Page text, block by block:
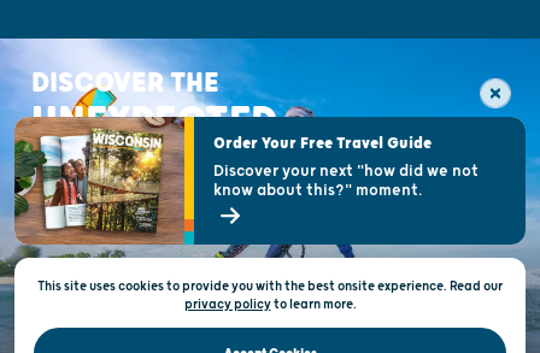
DISCOVER THE
UNEXPECTED
This site uses cookies to provide you with the best onsite experience. Read our
privacy policytolearn more.
Order Your Free Travel Guide
Discover your next "how did we not
know about this?" moment.